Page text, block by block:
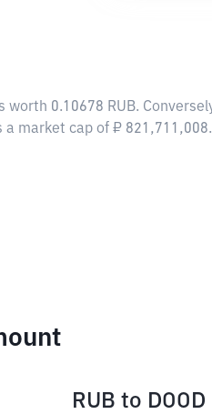
worth 0.10678 RUB.
market cap of ₽
RUB to DOOD